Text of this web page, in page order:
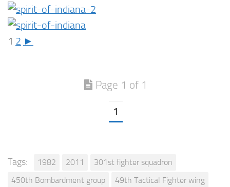
1 2 ►
Page 1 of 1
1
Tags: 1982 2011
301st fighter squadron
450th Bombardment group
49th Tactical Fighter wing